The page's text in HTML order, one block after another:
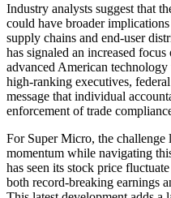
Industry analysts suggest that
could have broader
supply chains and end-user
has signaled an increased
advanced American
high-ranking executives,
message that individual
enforcement of trade
For Super Micro, the challenge
momentum while navigating
has seen its stock price
both record-breaking earnings